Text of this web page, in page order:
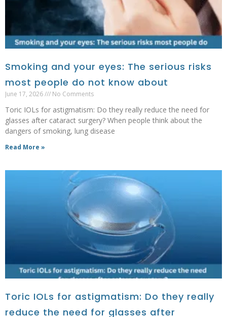
Smoking and your eyes: The serious risks
most people do not know about
June 17, 2026 No Comments
Toric IOLs for astigmatism: Do they really reduce the need for
glasses after cataract surgery? When people think about the
dangers of smoking, lung disease
Read More »
Toric IOLs for astigmatism: Do they really
reduce the need for glasses after